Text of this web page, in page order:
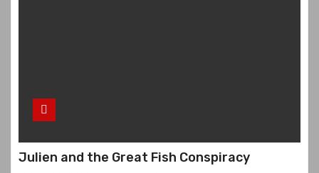
Julien and the Great Fish Conspiracy